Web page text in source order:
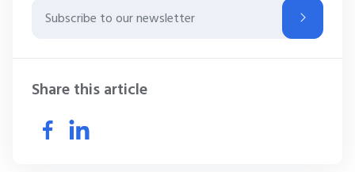
Share this article